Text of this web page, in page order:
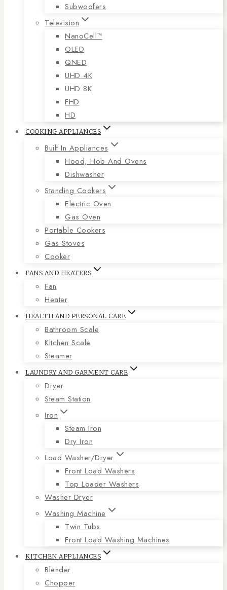
Subwoofers
Television
NanoCell™
OLED
QNED
UHD 4K
UHD 8K
FHD
HD
COOKING APPLIANCES
Built In Appliances
Hood, Hob And Ovens
Dishwasher
Standing Cookers
Electric Oven
Gas Oven
Portable Cookers
Gas Stoves
Cooker
FANS AND HEATERS
Fan
Heater
HEALTH AND PERSONAL CARE
Bathroom Scale
Kitchen Scale
Steamer
LAUNDRY AND GARMENT CARE
Dryer
Steam Station
Iron
Steam Iron
Dry Iron
Load Washer/Dryer
Front Load Washers
Top Loader Washers
Washer Dryer
Washing Machine
Twin Tubs
Front Load Washing Machines
KITCHEN APPLIANCES
Blender
Chopper